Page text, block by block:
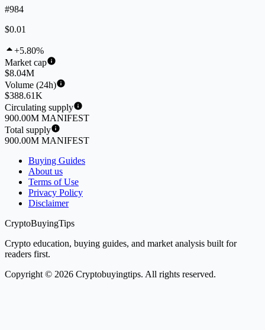
#984
$0.01
+5.80%
Market cap
$8.04M
Volume (24h)
$388.61K
Circulating supply
900.00M MANIFEST
Total supply
900.00M MANIFEST
Buying Guides
About us
Terms of Use
Privacy Policy
Disclaimer
CryptoBuyingTips
Crypto education, buying guides, and market analysis built for
readers first.
Copyright © 2026 Cryptobuyingtips. All rights reserved.